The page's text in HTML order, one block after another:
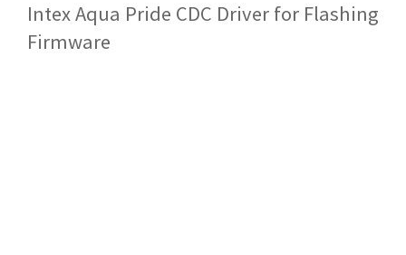
Intex Aqua Pride CDC Driver for Flashing
Firmware